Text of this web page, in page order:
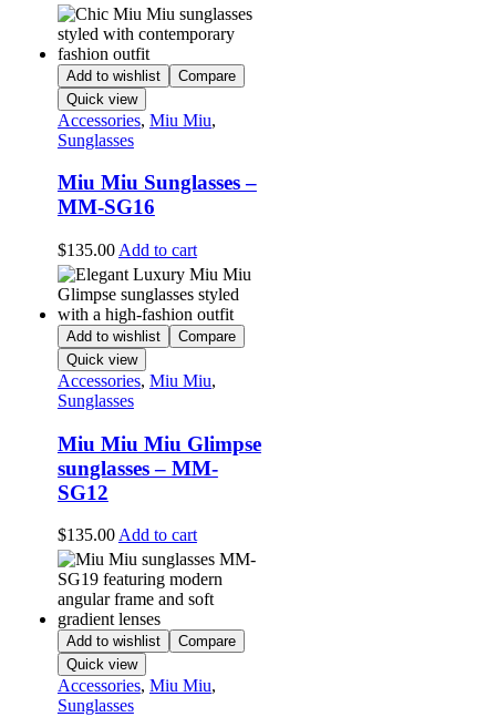
Add to wishlist
Compare
Quick view
Accessories, Miu Miu,
Sunglasses
Miu Miu Sunglasses –
MM-SG16
$135.00 Add to cart
Add to wishlist
Compare
Quick view
Accessories, Miu Miu,
Sunglasses
Miu Miu Miu Glimpse
sunglasses – MM-
SG12
$135.00Add to cart
Add to wishlist
Compare
Quick view
Accessories, Miu Miu,
Sunglasses